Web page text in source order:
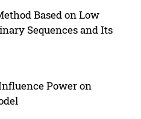
Based on Low
Sequences and Its
Power on